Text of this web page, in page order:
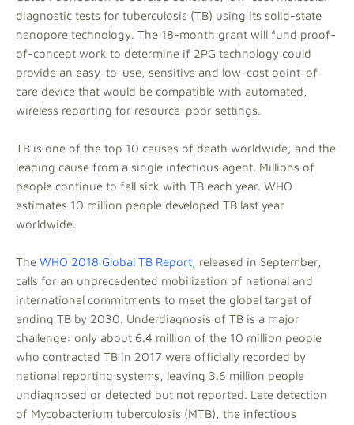
diagnostic tests for tuberculosis (TB) using its solid-state
nanopore technology. The 18-month grant will fund proof-
of-concept work to determine if 2PG technology could
provide an easy-to-use, sensitive and low-cost point-of-
care device that would be compatible with automated,
wireless reporting for resource-poor settings.
TB is one of the top 10 causes of death worldwide, and the
leading cause from a single infectious agent. Millions of
people continue to fall sick with TB each year. WHO
estimates 10 million people developed TB last year
worldwide.
The WHO 2018 Global TB Report, released in September,
calls for an unprecedented mobilization of national and
international commitments to meet the global target of
ending TB by 2030. Underdiagnosis of TB is a major
challenge: only about 6.4 million of the 10 million people
who contracted TB in 2017 were officially recorded by
national reporting systems, leaving 3.6 million people
undiagnosed or detected but not reported. Late detection
of Mycobacterium tuberculosis (MTB), the infectious